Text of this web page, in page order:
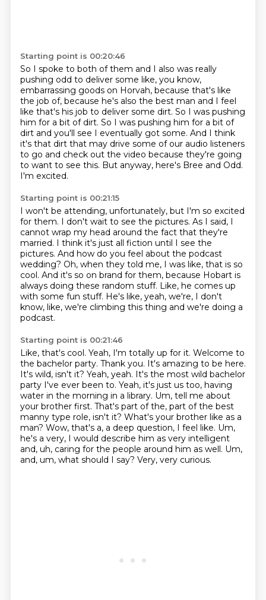
Starting point is 00:20:46
So I spoke to both of them and I also was really
pushing odd to deliver some like, you know,
embarrassing goods on Horvah, because that's like
the job of, because he's also the best man and I feel
like that's his job to deliver some dirt. So I was pushing
him for a bit of dirt. So I was pushing him for a bit of
dirt and you'll see I eventually got some. And I think
it's that dirt that may drive some of our audio listeners
to go and check out the video because they're going
to want to see this. But anyway, here's Bree and Odd.
I'm excited.
Starting point is 00:21:15
I won't be attending, unfortunately, but I'm so excited
for them. I don't wait to see the pictures. As I said, I
cannot wrap my head around the fact that they're
married. I think it's just all fiction until I see the
pictures. And how do you feel about the podcast
wedding? Oh, when they told me, I was like, that is so
cool. And it's so on brand for them, because Hobart is
always doing these random stuff. Like, he comes up
with some fun stuff. He's like, yeah, we're, I don't
know, like, we're climbing this thing and we're doing a
podcast.
Starting point is 00:21:46
Like, that's cool. Yeah, I'm totally up for it. Welcome to
the bachelor party. Thank you. It's amazing to be here.
It's wild, isn't it? Yeah, yeah. It's the most wild bachelor
party I've ever been to. Yeah, it's just us too, having
water in the morning in a library. Um, tell me about
your brother first. That's part of the, part of the best
manny type role, isn't it? What's your brother like as a
man? Wow, that's a, a deep question, I feel like. Um,
he's a very, I would describe him as very intelligent
and, uh, caring for the people around him as well. Um,
and, um, what should I say? Very, very curious.